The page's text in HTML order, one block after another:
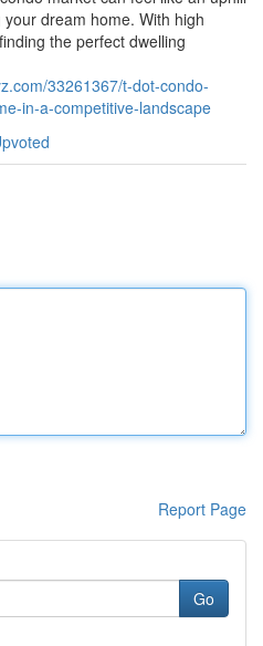
dream home. With high
the perfect dwelling
33261367/t-dot-condo-
in-a-competitive-landscape
Report Page
Go